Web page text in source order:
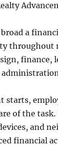
broad a
throughout
finance,
starts,
of the
and
financial